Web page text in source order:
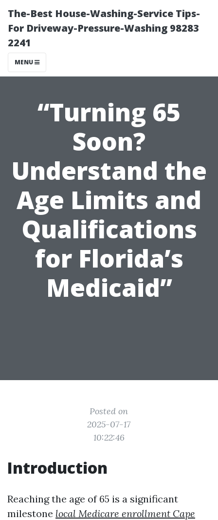
The-Best House-Washing-Service Tips-
For Driveway-Pressure-Washing 98283
2241
MENU
“Turning 65
Soon?
Understand the
Age Limits and
Qualifications
for Florida’s
Medicaid”
Posted on
2025-07-17
10:22:46
Introduction
Reaching the age of 65 is a significant
milestone local Medicare enrollment Cape